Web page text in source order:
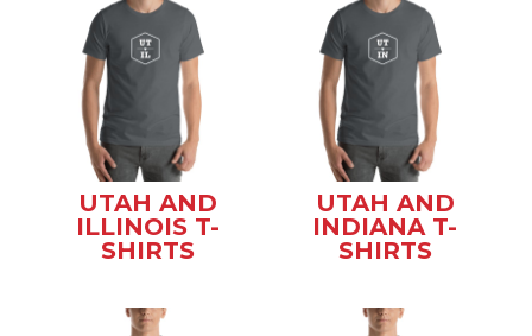
UTAH AND
ILLINOIS T-
SHIRTS
UTAH AND
INDIANA T-
SHIRTS